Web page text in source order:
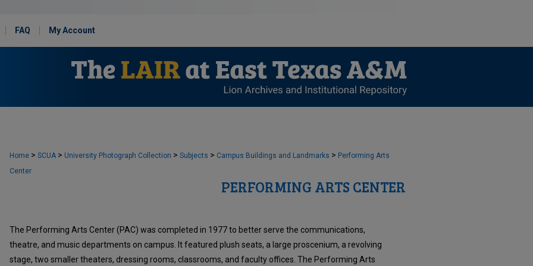
FAQ My Account
Home > SCUA > University Photograph Collection > Subjects > Campus Buildings and Landmarks > Performing Arts
Center
PERFORMING ARTS CENTER
The Performing Arts Center (PAC) was completed in 1977 to better serve the communications,
theatre, and music departments on campus. It featured plush seats, a large proscenium, a revolving
stage, two smaller theaters, dressing rooms, classrooms, and faculty offices. The Performing Arts